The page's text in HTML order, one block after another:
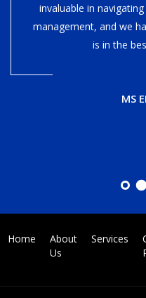
invaluable in
management, and we
is in the
MS
Home
About
Us
Services